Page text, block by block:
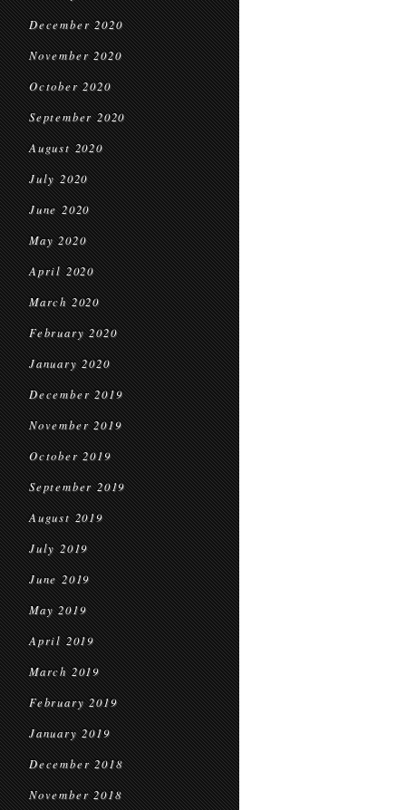
December 2020
November 2020
October 2020
September 2020
August 2020
July 2020
June 2020
May 2020
April 2020
March 2020
February 2020
January 2020
December 2019
November 2019
October 2019
September 2019
August 2019
July 2019
June 2019
May 2019
April 2019
March 2019
February 2019
January 2019
December 2018
November 2018